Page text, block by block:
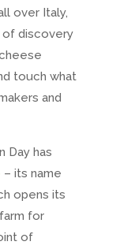
over Italy,
of discovery
touch what
and
Day has
– its name
opens its
for
of